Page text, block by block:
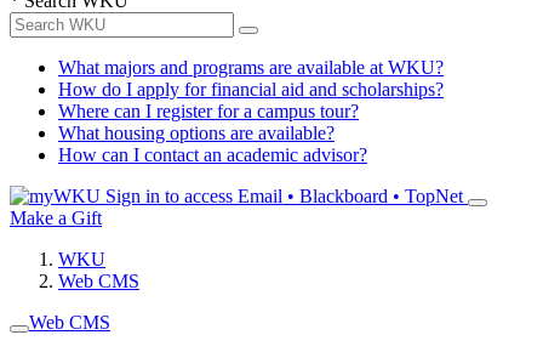
What majors and programs are available at WKU?
How do I apply for financial aid and scholarships?
Where can I register for a campus tour?
What housing options are available?
How can I contact an academic advisor?
Sign in to access Email • Blackboard • TopNet
Make a Gift
WKU
Web CMS
Web CMS